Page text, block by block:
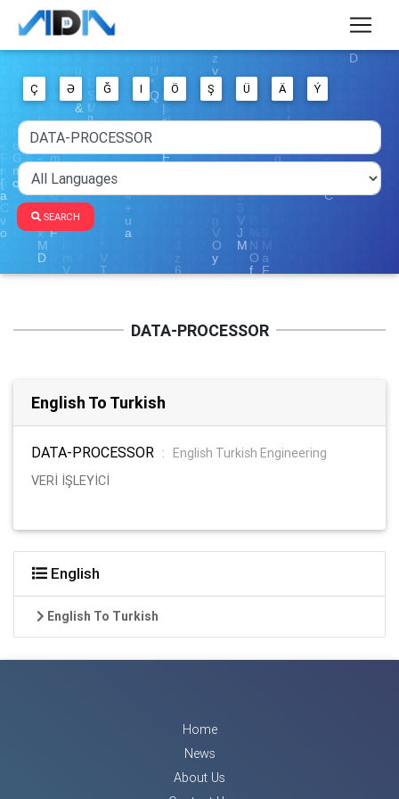
Ç Ə Ğ I Ö Ş Ü Ä Ý
SEARCH
DATA-PROCESSOR
English To Turkish
DATA-PROCESSOR :
English Turkish Engineering
VERİ İŞLEYİCİ
English
English To Turkish
Home
News
About Us